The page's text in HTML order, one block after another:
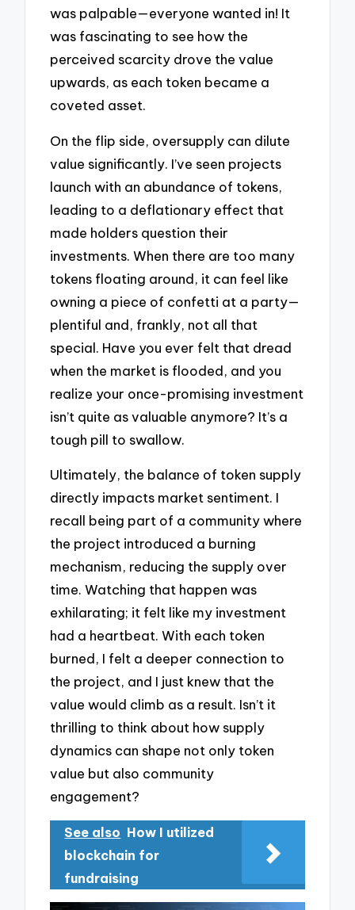
was palpable—everyone wanted in! It
was fascinating to see how the
perceived scarcity drove the value
upwards, as each token became a
coveted asset.
On the flip side, oversupply can dilute
value significantly. I’ve seen projects
launch with an abundance of tokens,
leading to a deflationary effect that
made holders question their
investments. When there are too many
tokens floating around, it can feel like
owning a piece of confetti at a party—
plentiful and, frankly, not all that
special. Have you ever felt that dread
when the market is flooded, and you
realize your once-promising investment
isn’t quite as valuable anymore? It’s a
tough pill to swallow.
Ultimately, the balance of token supply
directly impacts market sentiment. I
recall being part of a community where
the project introduced a burning
mechanism, reducing the supply over
time. Watching that happen was
exhilarating; it felt like my investment
had a heartbeat. With each token
burned, I felt a deeper connection to
the project, and I just knew that the
value would climb as a result. Isn’t it
thrilling to think about how supply
dynamics can shape not only token
value but also community
engagement?
See also How I utilized
blockchain for
fundraising